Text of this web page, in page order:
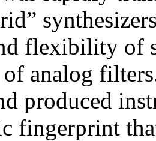
flexibility of
analog
produced
fingerprint